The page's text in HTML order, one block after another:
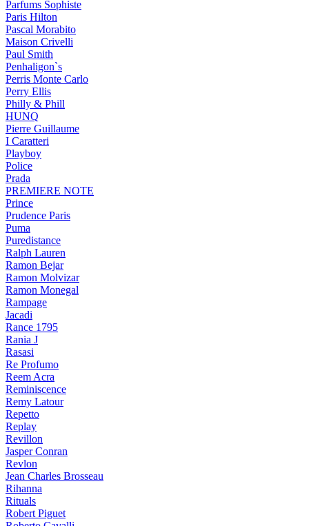
Parfums Sophiste
Paris Hilton
Pascal Morabito
Maison Crivelli
Paul Smith
Penhaligon`s
Perris Monte Carlo
Perry Ellis
Philly & Phill
HUNQ
Pierre Guillaume
I Caratteri
Playboy
Police
Prada
PREMIERE NOTE
Prince
Prudence Paris
Puma
Puredistance
Ralph Lauren
Ramon Bejar
Ramon Molvizar
Ramon Monegal
Rampage
Jacadi
Rance 1795
Rania J
Rasasi
Re Profumo
Reem Acra
Reminiscence
Remy Latour
Repetto
Replay
Revillon
Jasper Conran
Revlon
Jean Charles Brosseau
Rihanna
Rituals
Robert Piguet